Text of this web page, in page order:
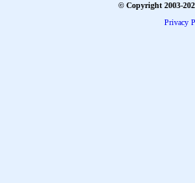
© Copyright 2003-
Privacy